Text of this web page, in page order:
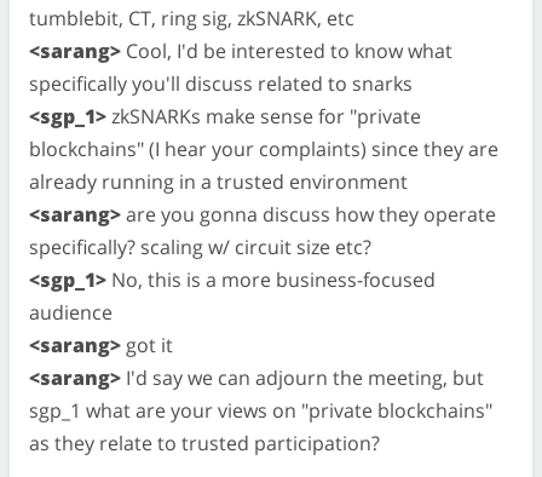
tumblebit, CT, ring sig, zkSNARK, etc
<sarang> Cool, I'd be interested to know what
specifically you'll discuss related to snarks
<sgp_1>zkSNARKs make sense for "private
blockchains" (I hear your complaints) since they are
already running in a trusted environment
<sarang>are you gonna discuss how they operate
specifically? scaling w/ circuit size etc?
<sgp_1> No, this is a more business-focused
audience
<sarang> got it
<sarang> I'd say we can adjourn the meeting, but
sgp_1 what are your views on "private blockchains"
as they relate to trusted participation?